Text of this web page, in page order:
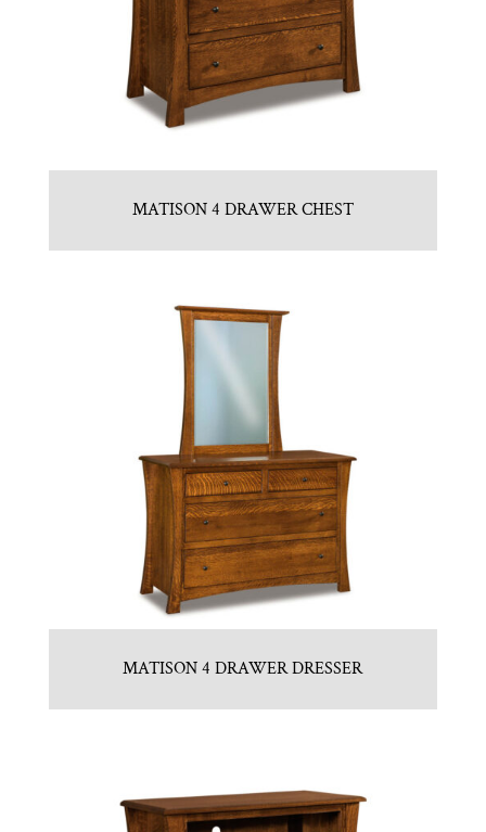
MATISON 4 DRAWER CHEST
MATISON 4 DRAWER DRESSER